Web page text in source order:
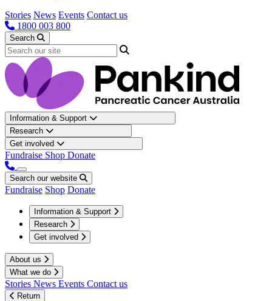
Stories News Events Contact us
1800 003 800
Search
Information & Support
Research
Get involved
Fundraise Shop Donate
Search our website
Fundraise Shop Donate
Information & Support
Research
Get involved
About us
What we do
Stories News Events Contact us
Return